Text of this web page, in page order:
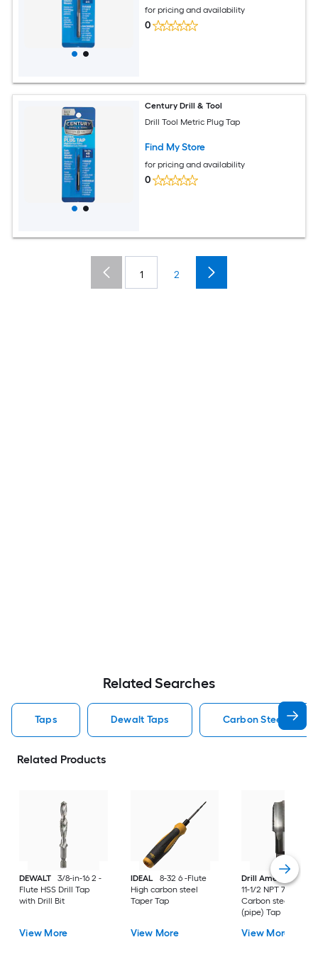
for pricing and availability
0
Century Drill & Tool
Drill Tool Metric Plug Tap
Find My Store
for pricing and availability
0
1 2
Related Searches
Taps Dewalt Taps Carbon Steel Taps
Related Products
DEWALT
3/8-in-16 2 -
Flute HSS Drill Tap
with Drill Bit
View More
IDEAL
8-32 6 -Flute
High carbon steel
Taper Tap
View More
Drill America
1-1/
11-1/2 NPT 7 -Flute
Carbon steel NPT
(pipe) Tap
View More